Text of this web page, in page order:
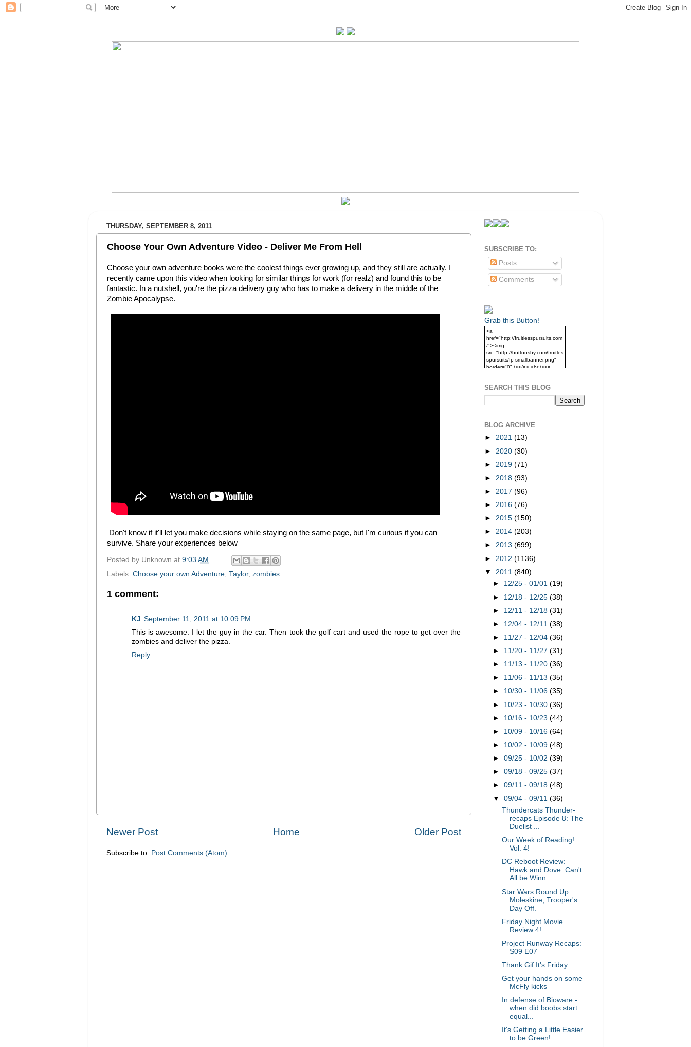
THURSDAY, SEPTEMBER 8, 2011
Choose Your Own Adventure Video - Deliver Me From Hell
Choose your own adventure books were the coolest things ever growing up, and they still are actually. I
recently came upon this video when looking for similar things for work (for realz) and found this to be
fantastic. In a nutshell, you're the pizza delivery guy who has to make a delivery in the middle of the
Zombie Apocalypse.
Don't know if it'll let you make decisions while staying on the same page, but I'm curious if you can
survive. Share your experiences below
Posted by Unknown at 9:03 AM
Labels: Choose your own Adventure Taylor, zombies
1 comment:
KJ September 11, 2011 at 10:09 PM
This is awesome. I let the guy in the car. Then took the golf cart and used the rope to get over the
zombies and deliver the pizza.
Reply
Newer Post Older Post
Home
Subscribe to: Post Comments (Atom)
SUBSCRIBE TO:
Posts
Comments
Grab this Button!
<a
href="http://fruitlesspursuits.com
/"><img
src="http://buttonshy.com/fruitles
spursuits/fp-smallbanner.png"
border="0" /></a> <br /><a
SEARCH THIS BLOG
BLOG ARCHIVE
► 2021 (13)
► 2020 (30)
► 2019 (71)
► 2018 (93)
► 2017 (96)
► 2016 (76)
► 2015 (150)
► 2014 (203)
► 2013 (699)
► 2012 (1136)
▼ 2011 (840)
► 12/25 - 01/01(19)
► 12/18 - 12/25(38)
► 12/11 - 12/18(31)
► 12/04 - 12/11(38)
► 11/27 - 12/04(36)
► 11/20 - 11/27(31)
► 11/13 - 11/20(36)
► 11/06 - 11/13(35)
► 10/30 - 11/06(35)
► 10/23 - 10/30(36)
► 10/16 - 10/23(44)
► 10/09 - 10/16(64)
► 10/02 - 10/09(48)
►09/25 - 10/02(39)
►09/18 - 09/25(37)
►09/11 - 09/18(48)
▼09/04 - 09/11(36)
Thundercats Thunder-
recaps Episode 8: The
Duelist ...
Our Week of Reading!
Vol. 4!
DC Reboot Review:
Hawk and Dove. Can't
All be Winn...
Star Wars Round Up:
Moleskine, Trooper's
Day Off.
Friday Night Movie
Review 4!
Project Runway Recaps:
S09 E07
Thank Gif It's Friday
Get your hands on some
McFly kicks
In defense of Bioware -
when did boobs start
equal...
It's Getting a Little Easier
to be Green!